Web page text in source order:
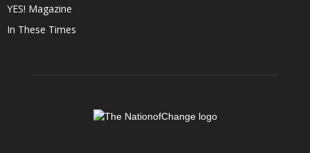
YES! Magazine
In These Times